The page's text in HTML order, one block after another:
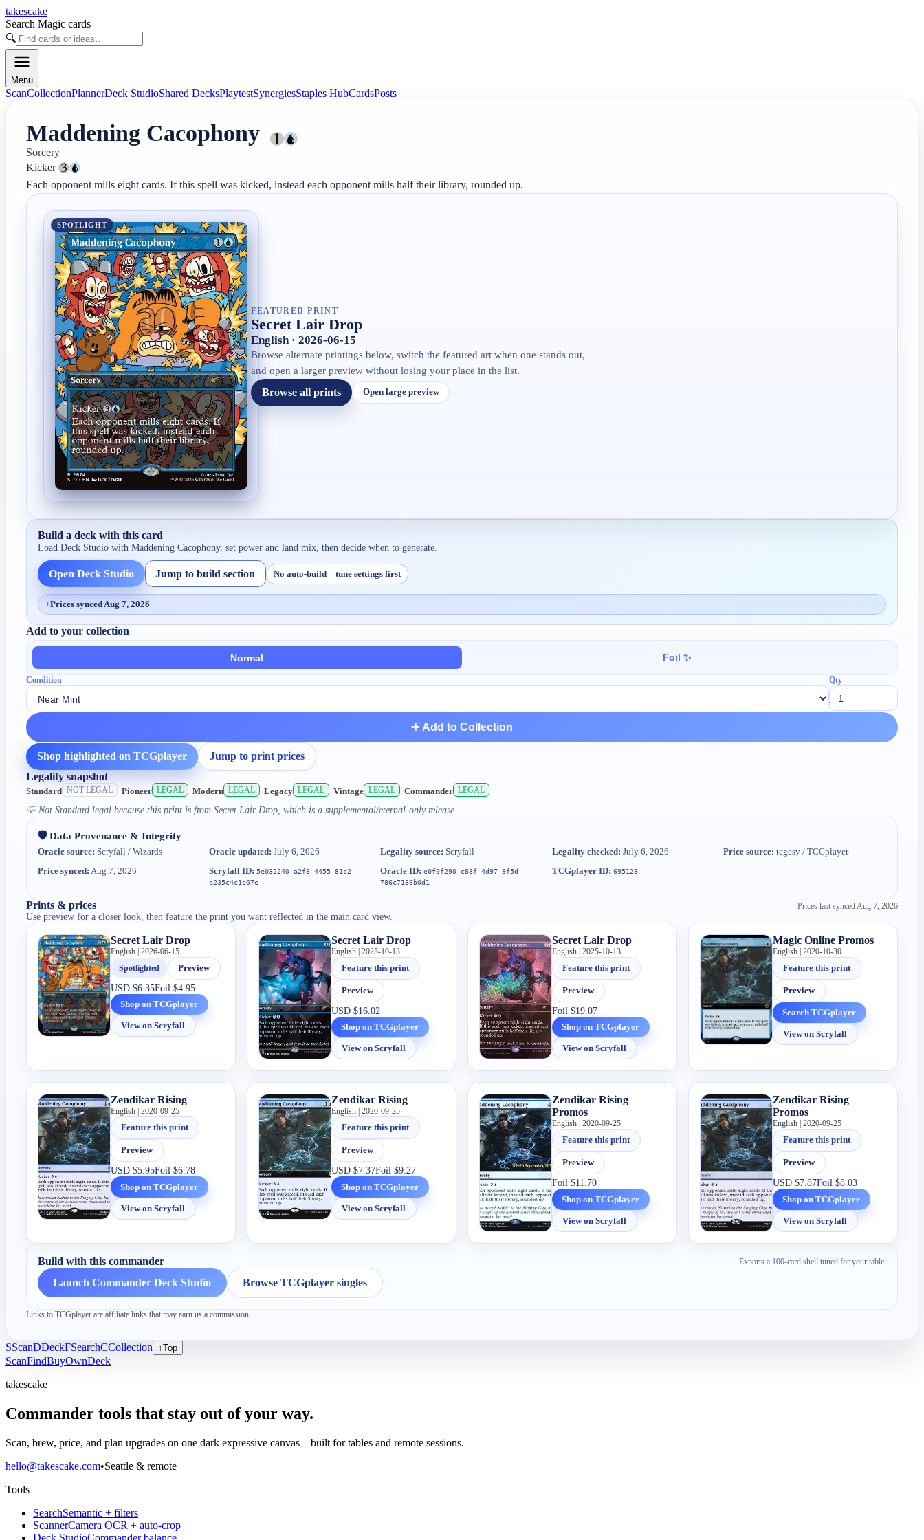
takescake
Search Magic cards
🔍
Menu
ScanCollectionPlannerDeck StudioShared DecksPlaytestSynergiesStaples HubCardsPosts
Maddening Cacophony
Sorcery
Kicker
Each opponent mills eight cards. If this spell was kicked, instead each opponent mills half their library, rounded up.
SPOTLIGHT
FEATURED PRINT
Secret Lair Drop
English · 2026-06-15
Browse alternate printings below, switch the featured art when one stands out,
and open a larger preview without losing your place in the list.
Browse all prints Open large preview
Build a deck with this card
Load Deck Studio with Maddening Cacophony, set power and land mix, then decide when to generate.
Open Deck Studio Jump to build section No auto-build—tune settings first
+Prices synced Aug 7, 2026
Add to your collection
Normal Foil ✨
Condition Qty
➕ Add to Collection
Shop highlighted on TCGplayer
Jump to print prices
Legality snapshot
Standard NOT LEGAL Pioneer LEGAL Modern LEGAL Legacy LEGAL Vintage LEGAL Commander LEGAL
💡 Not Standard legal because this print is from Secret Lair Drop, which is a supplemental/eternal-only release.
🛡️ Data Provenance & Integrity
Oracle source: Scryfall / Wizards Oracle updated: July 6, 2026 Legality source: Scryfall Legality checked: July 6, 2026 Price source: tcgcsv / TCGplayer
Price synced: Aug 7, 2026 Scryfall ID: 5e032240-a2f3-4455-81c2-
b235c4c1e07e
Oracle ID: e0f0f290-c83f-4d97-9f5d-
786c7136b0d1
TCGplayer ID: 695128
Prints & prices Prices last synced Aug 7, 2026
Use preview for a closer look, then feature the print you want reflected in the main card view.
Secret Lair Drop
English | 2026-06-15
Spotlighted
Preview
USD $6.35Foil $4.95
Shop on TCGplayer
View on Scryfall
Secret Lair Drop
English | 2025-10-13
Feature this print
Preview
USD $16.02
Shop on TCGplayer
View on Scryfall
Secret Lair Drop
English | 2025-10-13
Feature this print
Preview
Foil $19.07
Shop on TCGplayer
View on Scryfall
Magic Online Promos
English | 2020-10-30
Feature this print
Preview
Search TCGplayer
View on Scryfall
Zendikar Rising
English | 2020-09-25
Feature this print
Preview
USD $5.95Foil $6.78
Shop on TCGplayer
View on Scryfall
Zendikar Rising
English | 2020-09-25
Feature this print
Preview
USD $7.37Foil $9.27
Shop on TCGplayer
View on Scryfall
Zendikar Rising
Promos
English | 2020-09-25
Feature this print
Preview
Foil $11.70
Shop on TCGplayer
View on Scryfall
Zendikar Rising
Promos
English | 2020-09-25
Feature this print
Preview
USD$7.87Foil$8.03
Shop on TCGplayer
View on Scryfall
Build with this commander Exports a 100-card shell tuned for your table.
Launch Commander Deck Studio Browse TCGplayer singles
Links to TCGplayer are affiliate links that may earn us a commission.
SScanDDeckFSearchCCollection ↑Top
ScanFindBuyOwnDeck
takescake
Commander tools that stay out of your way.
Scan, brew, price, and plan upgrades on one dark expressive canvas—built for tables and remote sessions.
hello@takescake.com•Seattle & remote
Tools
SearchSemantic + filters
ScannerCamera OCR + auto-crop
Deck StudioCommander balance